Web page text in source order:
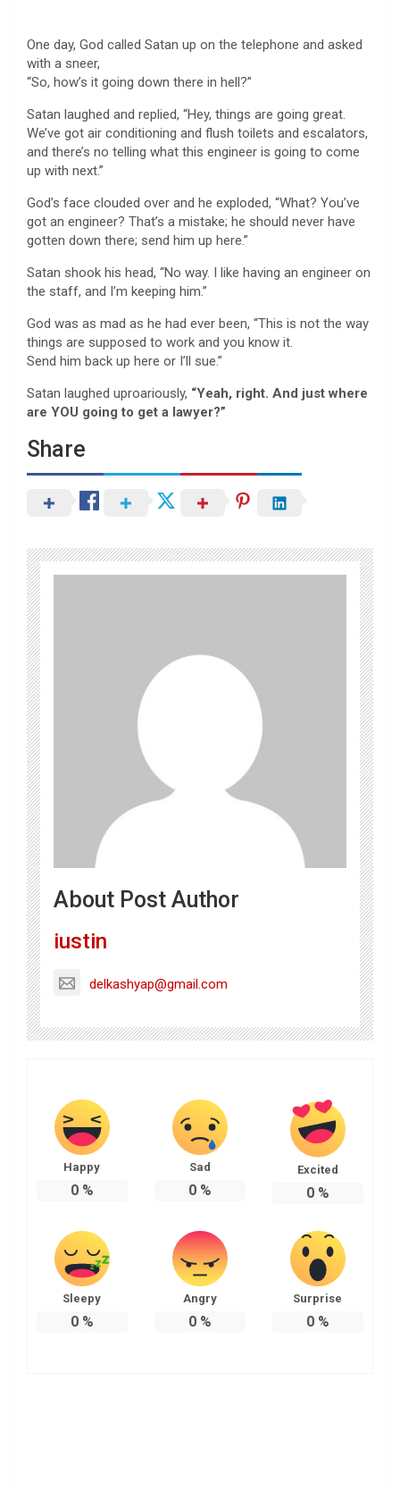
One day, God called Satan up on the telephone and asked
with a sneer,
“So, how’s it going down there in hell?”
Satan laughed and replied, “Hey, things are going great.
We’ve got air conditioning and flush toilets and escalators,
and there’s no telling what this engineer is going to come
up with next.”
God’s face clouded over and he exploded, “What? You’ve
got an engineer? That’s a mistake; he should never have
gotten down there; send him up here.”
Satan shook his head, “No way. I like having an engineer on
the staff, and I’m keeping him.”
God was as mad as he had ever been, “This is not the way
things are supposed to work and you know it.
Send him back up here or I’ll sue.”
Satan laughed uproariously, “Yeah, right. And just where
are YOU going to get a lawyer?”
Share
About Post Author
iustin
delkashyap@gmail.com
Happy
0%
Sad
0%
Excited
0%
Sleepy
0%
Angry
0%
Surprise
0%